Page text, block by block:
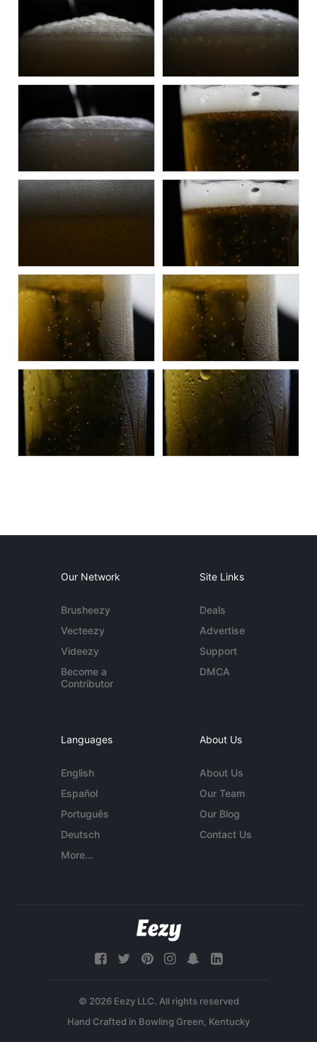
Our Network
Brusheezy
Vecteezy
Videezy
Become a
Contributor
Site Links
Deals
Advertise
Support
DMCA
Languages
English
Español
Português
Deutsch
More...
About Us
About Us
Our Team
Our Blog
Contact Us
© 2026 Eezy LLC. All rights reserved